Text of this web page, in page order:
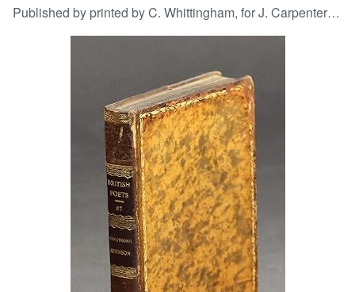
Advanced Search
CLOSE
Published by printed by C. Whittingham, for J. Carpenter [et al], Chiswick, 1822